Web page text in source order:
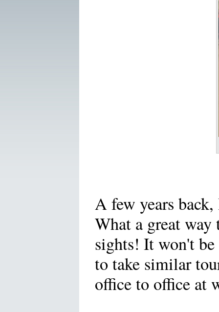
A few years
What a great way
sights! It won't
to take similar
office to office